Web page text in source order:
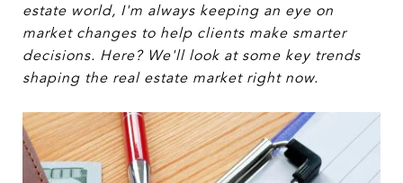
estate world, I'm always keeping an eye on
market changes to help clients make smarter
decisions. Here? We'll look at some key trends
shaping the real estate market right now.